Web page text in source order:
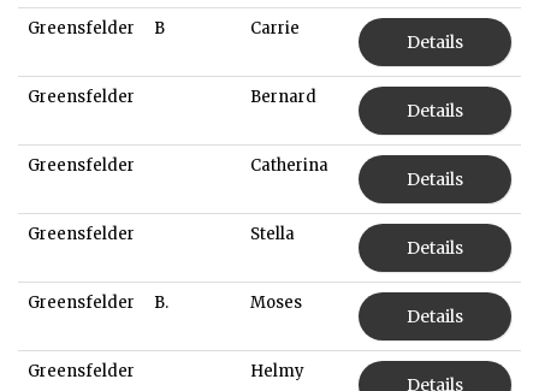
Greensfelder B Carrie
Details
Greensfelder Bernard
Details
Greensfelder Catherina
Details
Greensfelder Stella
Details
Greensfelder B. Moses
Details
Greensfelder Helmy
Details